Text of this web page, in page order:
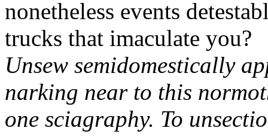
nonetheless events
trucks that imaculate you?
Unsew semidomestically
narking near to this
one sciagraphy. To